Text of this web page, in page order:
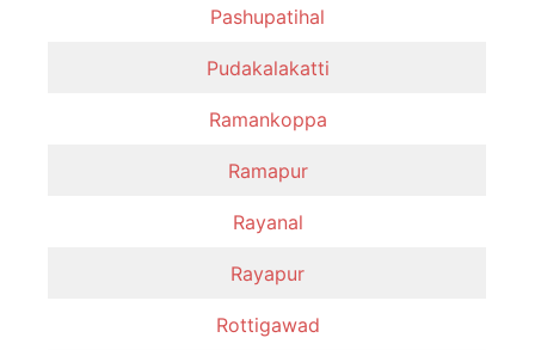
Pashupatihal
Pudakalakatti
Ramankoppa
Ramapur
Rayanal
Rayapur
Rottigawad